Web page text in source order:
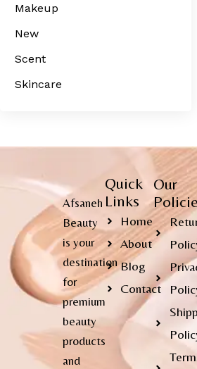
Makeup
New
Scent
Skincare
Afsaneh
Beauty
is your
destination
for
premium
beauty
products
and
Quick
Links
Home
About
Blog
Contact
Our